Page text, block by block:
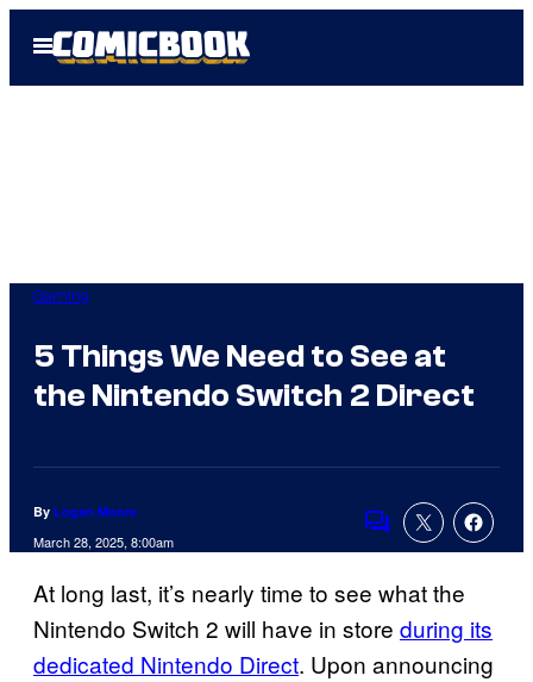
Open
Menu
Gaming
5 Things We Need to See at
the Nintendo Switch 2 Direct
By Logan Moore
March 28, 2025, 8:00am
Comments
At long last, it’s nearly time to see what the
Nintendo Switch 2 will have in store during its
dedicated Nintendo Direct. Upon announcing